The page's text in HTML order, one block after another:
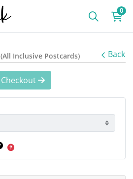
0
(All Inclusive Postcards) Back
Checkout